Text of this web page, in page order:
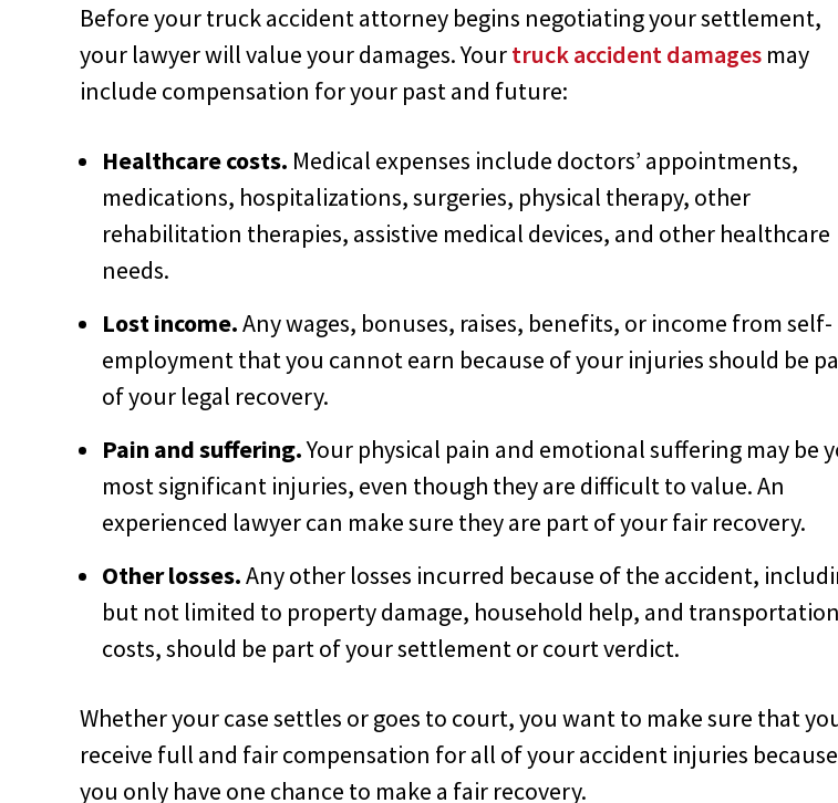
Before your truck accident attorney begins negotiating your settlement,
your lawyer will value your damages. Yourtruck accident damages may
include compensation for your past and future:
Healthcare costs. Medical expenses include doctors’ appointments,
medications, hospitalizations, surgeries, physical therapy, other
rehabilitation therapies, assistive medical devices, and other healthcare
needs.
Lost income.Any wages, bonuses, raises, benefits, or income from self-
employment that you cannot earn because of your injuries should be
of your legal recovery.
Pain and suffering.Your physical pain and emotional suffering may be
most significant injuries, even though they are difficult to value. An
experienced lawyer can make sure they are part of your fair recovery.
Other losses.Any other losses incurred because of the accident,
but not limited to property damage, household help, and transportation
costs, should be part of your settlement or court verdict.
Whether your case settles or goes to court, you want to make sure that
receive full and fair compensation for all of your accident injuries because
you only have one chance to make a fair recovery.